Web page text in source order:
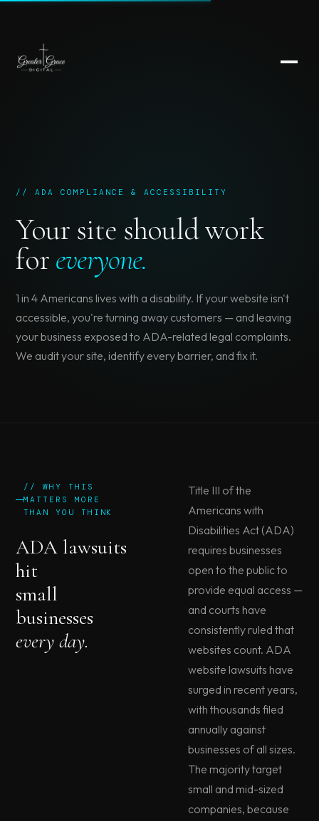
// ADA COMPLIANCE & ACCESSIBILITY
Your site should work
foreveryone.
1 in 4 Americans lives with a disability. If your website isn't
accessible, you're turning away customers — and leaving
your business exposed to ADA-related legal complaints.
We audit your site, identify every barrier, and fix it.
// WHY THIS
MATTERS MORE
THAN YOU THINK
ADA lawsuits
hit
small
businesses
every day.
Title III of the
Americans with
Disabilities Act (ADA)
requires businesses
open to the public to
provide equal access —
and courts have
consistently ruled that
websites count. ADA
website lawsuits have
surged in recent years,
with thousands filed
annually against
businesses of all sizes.
The majority target
small and mid-sized
companies, because